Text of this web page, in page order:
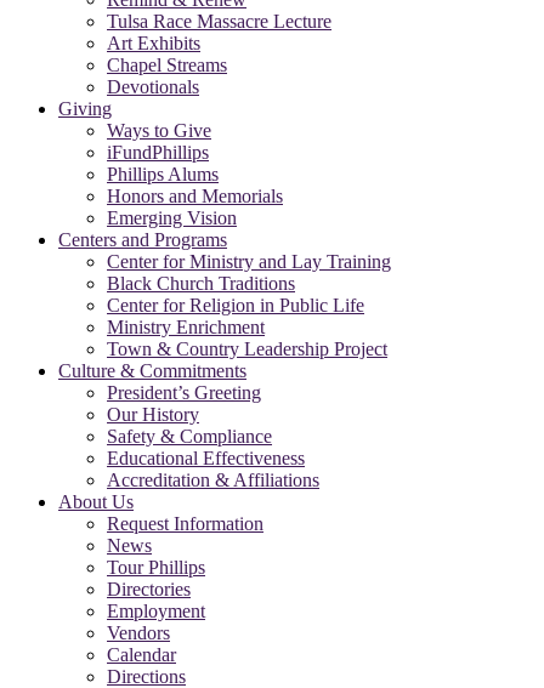
Tulsa Race Massacre Lecture
Art Exhibits
Chapel Streams
Devotionals
Giving
Ways to Give
iFundPhillips
Phillips Alums
Honors and Memorials
Emerging Vision
Centers and Programs
Center for Ministry and Lay Training
Black Church Traditions
Center for Religion in Public Life
Ministry Enrichment
Town & Country Leadership Project
Culture & Commitments
President’s Greeting
Our History
Safety & Compliance
Educational Effectiveness
Accreditation & Affiliations
About Us
Request Information
News
Tour Phillips
Directories
Employment
Vendors
Calendar
Directions